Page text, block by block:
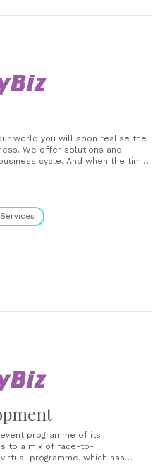
world you will soon realise the
We offer solutions and
cycle. And when the time
programme of its
to a mix of face-to-
programme, which has